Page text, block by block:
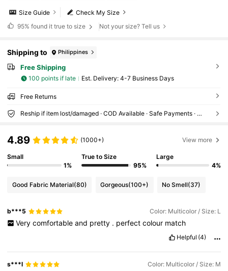
Check My Size
Size Guide
95% found it true to size Not your size? Tell us
Shipping to Philippines
Free Shipping
100 points if late ​Est. Delivery: 4-7 Business Days
Free Returns
Reship if item lost/damaged · COD Available · Safe Payments · Privacy Protection
4.89 (1000+) View more
Small
1%
True to Size
95%
Large
4%
Good Fabric Material(80) Gorgeous(100+) No Smell(37)
b***5 Color: Multicolor / Size: L
Very comfortable and pretty . perfect colour match
Helpful (4)
s***l Color: Multicolor / Size: M